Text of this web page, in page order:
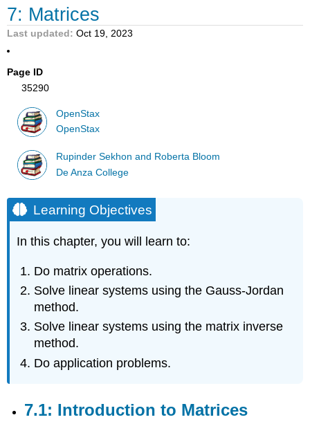
7: Matrices
Last updated Oct 19, 2023
Page ID
35290
OpenStax
OpenStax
Rupinder Sekhon and Roberta Bloom
De Anza College
Learning Objectives
In this chapter, you will learn to:
Do matrix operations.
Solve linear systems using the Gauss-Jordan
method.
Solve linear systems using the matrix inverse
method.
Do application problems.
7.1: Introduction to Matrices